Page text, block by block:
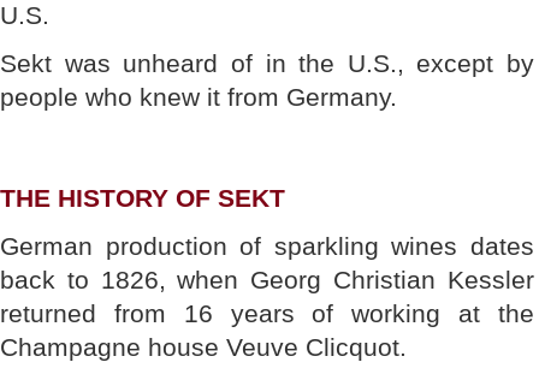
U.S.
Sekt was unheard of in the U.S., except by
people who knew it from Germany.
THE HISTORY OF SEKT
German production of sparkling wines dates
back to 1826, when Georg Christian Kessler
returned from 16 years of working at the
Champagne house Veuve Clicquot.